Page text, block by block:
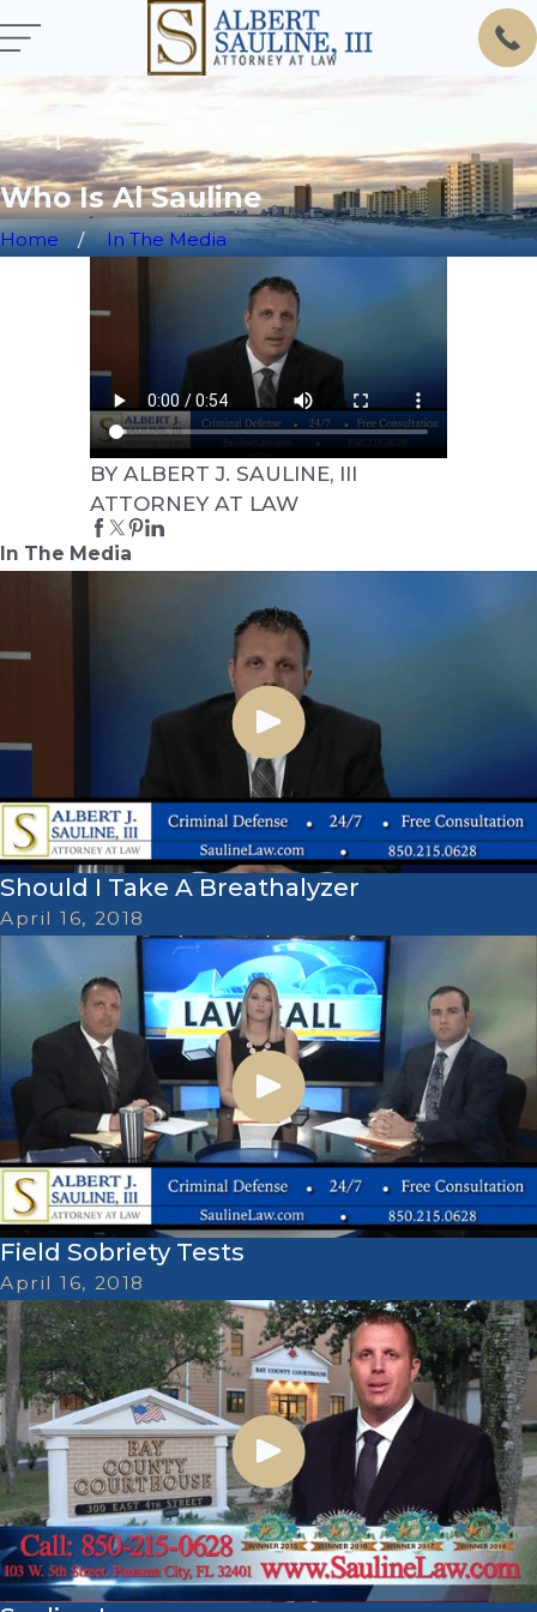
Who Is Al Sauline
Home In The Media
BY ALBERT J. SAULINE, III
ATTORNEY AT LAW
In The Media
Should I Take A Breathalyzer
April 16, 2018
Field Sobriety Tests
April 16, 2018